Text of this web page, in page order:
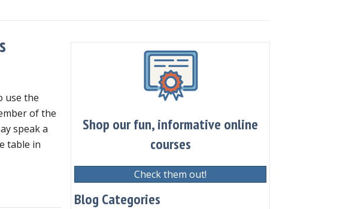
use the
of the
speak a
table in
meetings
Shop our fun, informative online
courses
Check them out!
Blog Categories